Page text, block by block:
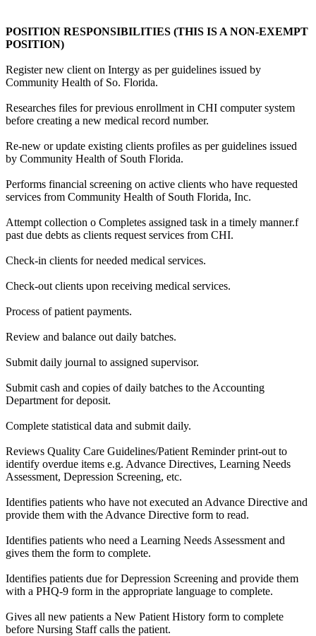
POSITION RESPONSIBILITIES (THIS IS A NON-EXEMPT
POSITION)
Register new client on Intergy as per guidelines issued by
Community Health of So. Florida.
Researches files for previous enrollment in CHI computer system
before creating a new medical record number.
Re-new or update existing clients profiles as per guidelines issued
by Community Health of South Florida.
Performs financial screening on active clients who have requested
services from Community Health of South Florida, Inc.
Attempt collection o Completes assigned task in a timely manner.f
past due debts as clients request services from CHI.
Check-in clients for needed medical services.
Check-out clients upon receiving medical services.
Process of patient payments.
Review and balance out daily batches.
Submit daily journal to assigned supervisor.
Submit cash and copies of daily batches to the Accounting
Department for deposit.
Complete statistical data and submit daily.
Reviews Quality Care Guidelines/Patient Reminder print-out to
identify overdue items e.g. Advance Directives, Learning Needs
Assessment, Depression Screening, etc.
Identifies patients who have not executed an Advance Directive and
provide them with the Advance Directive form to read.
Identifies patients who need a Learning Needs Assessment and
gives them the form to complete.
Identifies patients due for Depression Screening and provide them
with a PHQ-9 form in the appropriate language to complete.
Gives all new patients a New Patient History form to complete
before Nursing Staff calls the patient.